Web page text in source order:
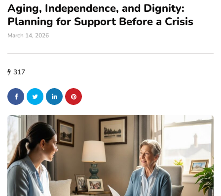
Aging, Independence, and Dignity:
Planning for Support Before a Crisis
March 14, 2026
317